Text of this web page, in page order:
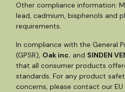
Other compliance information:
lead, cadmium, bisphenols and
requirements.
In compliance with the General
(GPSR), Oak inc. and SINDEN
that all consumer products
standards. For any product
concerns, please contact our